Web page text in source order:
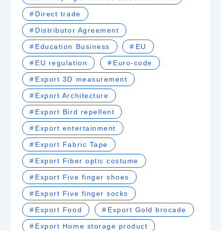
Direct trade
Distributor Agreement
Education Business EU
EU regulation Euro-code
Export 3D measurement
Export Architecture
Export Bird repellent
Export entertainment
Export Fabric Tape
Export Fiber optic costume
Export Five finger shoes
Export Five finger socks
Export Food Export Gold brocade
Export Home storage product